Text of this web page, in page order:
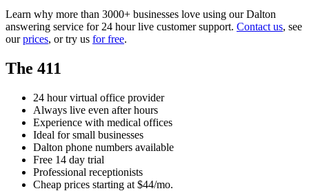
Learn why more than 3000+ businesses love using our Dalton
answering service for 24 hour live customer support. Contact us, see
ourprices, or try us for free.
The 411
24 hour virtual office provider
Always live even after hours
Experience with medical offices
Ideal for small businesses
Dalton phone numbers available
Free 14 day trial
Professional receptionists
Cheap prices starting at $44/mo.